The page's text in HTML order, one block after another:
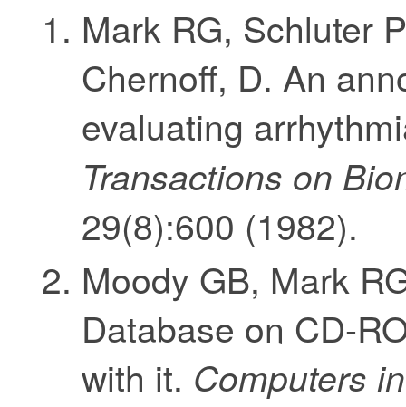
Mark RG, Schluter
Chernoff, D. An
evaluating
Transactions on
29(8):600 (1982).
Moody GB, Mark
Database on CD-
with it. Computers